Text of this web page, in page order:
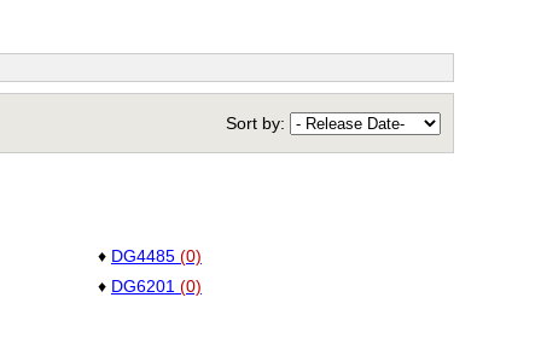
Sort by:
♦ DG4485 (0)
♦ DG6201 (0)